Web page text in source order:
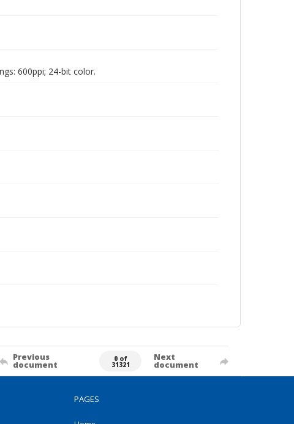
600ppi; 24-bit color.
Previous
document
0 of
31321
Next
document
PAGES